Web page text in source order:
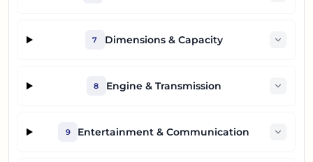
7 Dimensions & Capacity
8 Engine & Transmission
9 Entertainment & Communication